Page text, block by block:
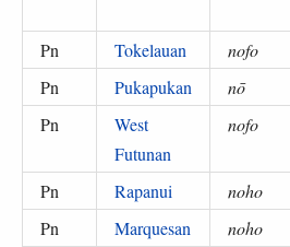
Pn
Tokelauan nofo
Pn
Pukapukan nō
Pn
West
Futunan
nofo
Pn Rapanui noho
Pn
Marquesan noho